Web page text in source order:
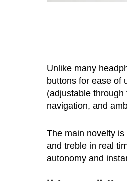
Unlike many
buttons for ease of
(adjustable
navigation, and
The main novelty is
and treble in real
autonomy and